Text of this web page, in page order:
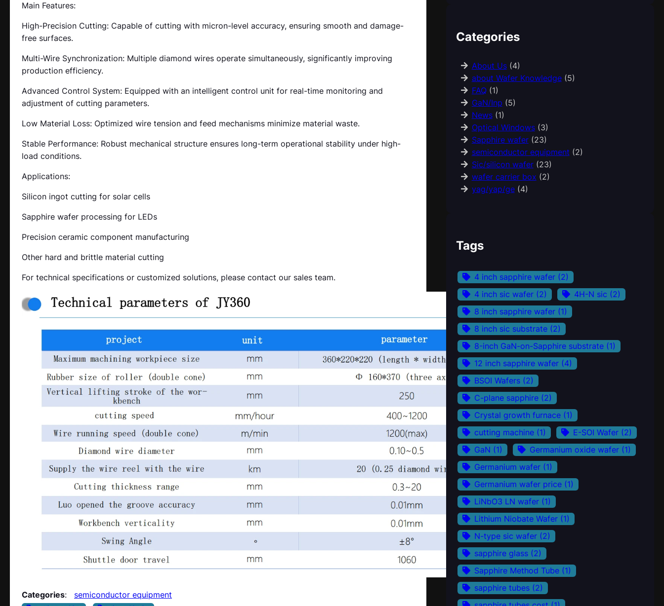
Main Features:
High-Precision Cutting: Capable of cutting with micron-level accuracy, ensuring smooth and damage-
free surfaces.
Multi-Wire Synchronization: Multiple diamond wires operate simultaneously, significantly improving
production efficiency.
Advanced Control System: Equipped with an intelligent control unit for real-time monitoring and
adjustment of cutting parameters.
Low Material Loss: Optimized wire tension and feed mechanisms minimize material waste.
Stable Performance: Robust mechanical structure ensures long-term operational stability under high-
load conditions.
Applications:
Silicon ingot cutting for solar cells
Sapphire wafer processing for LEDs
Precision ceramic component manufacturing
Other hard and brittle material cutting
For technical specifications or customized solutions, please contact our sales team.
Categories: semiconductor equipment
Categories
About Us(4)
about Wafer Knowledge(5)
FAQ(1)
GaN/Inp (5)
News(1)
Optical Windows(3)
Sapphire wafer(23)
semiconductor equipment (2)
Sic/silicon wafer(23)
wafer carrier box (2)
yag/yap/ge(4)
Tags
4 inch sapphire wafer (2)
4 inch sic wafer (2) 4H-N sic (2)
8 inch sapphire wafer (1)
8 inch sic substrate (2)
8-inch GaN-on-Sapphire substrate (1)
12 inch sapphire wafer (4)
BSOI Wafers (2)
C-plane sapphire (2)
Crystal growth furnace (1)
cutting machine (1) E-SOI Wafer (2)
GaN (1) Germanium oxide wafer (1)
Germanium wafer (1)
Germanium wafer price (1)
LiNbO3 LN wafer (1)
Lithium Niobate Wafer (1)
N-type sic wafer (2)
sapphire glass (2)
Sapphire Method Tube (1)
sapphire tubes (2)